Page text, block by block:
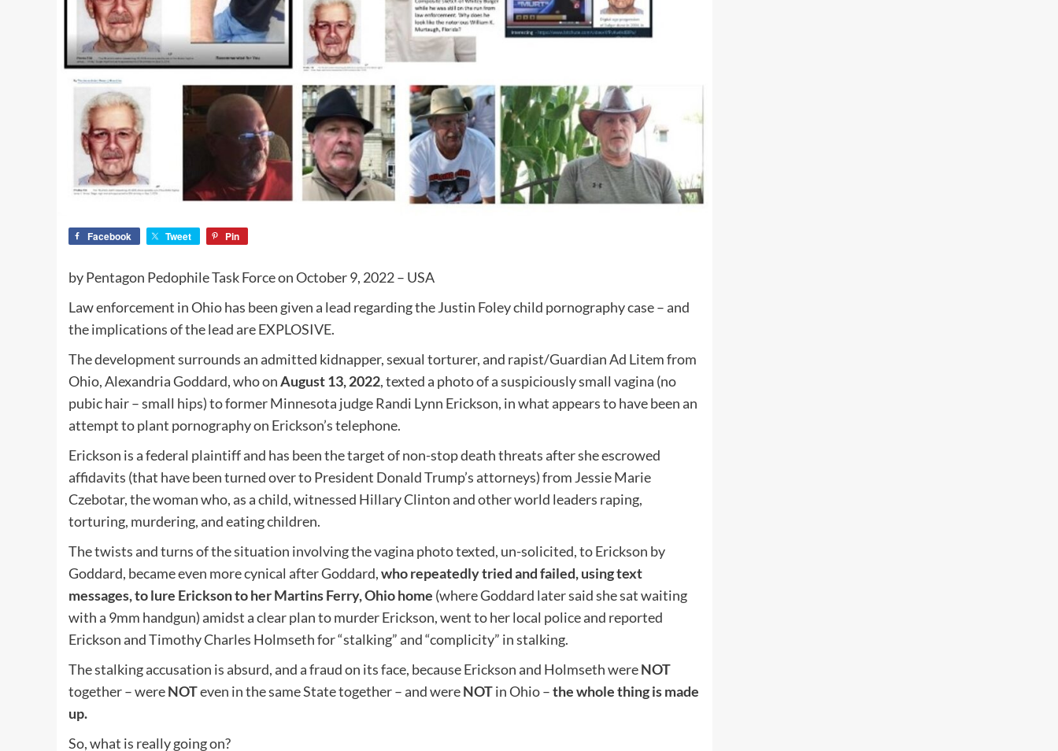
Facebook Tweet Pin
by Pentagon Pedophile Task Force on October 9, 2022 – USA
Law enforcement in Ohio has been given a lead regarding the Justin Foley child pornography case – and
the implications of the lead are EXPLOSIVE.
The development surrounds an admitted kidnapper, sexual torturer, and rapist/Guardian Ad Litem from
Ohio, Alexandria Goddard, who onAugust 13, 2022, texted a photo of a suspiciously small vagina (no
pubic hair – small hips) to former Minnesota judge Randi Lynn Erickson, in what appears to have been an
attempt to plant pornography on Erickson’s telephone.
Erickson is a federal plaintiff and has been the target of non-stop death threats after she escrowed
affidavits (that have been turned over to President Donald Trump’s attorneys) from Jessie Marie
Czebotar, the woman who, as a child, witnessed Hillary Clinton and other world leaders raping,
torturing, murdering, and eating children.
The twists and turns of the situation involving the vagina photo texted, un-solicited, to Erickson by
Goddard, became even more cynical after Goddard,who repeatedly tried and failed, using text
messages, to lure Erickson to her Martins Ferry, Ohiohome (where Goddard later said she sat waiting
with a 9mm handgun) amidst a clear plan to murder Erickson, went to her local police and reported
Erickson and Timothy Charles Holmseth for “stalking” and “complicity” in stalking.
The stalking accusation is absurd, and a fraud on its face, because Erickson and Holmseth wereNOT
together – wereNOTeven in the same State together – and wereNOTin Ohio –the whole thing is made
up.
So, what is really going on?